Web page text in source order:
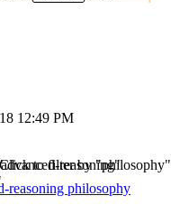
12:49 PM
reasoning
reasoning"
philosophy
Click to filter by "philosophy"